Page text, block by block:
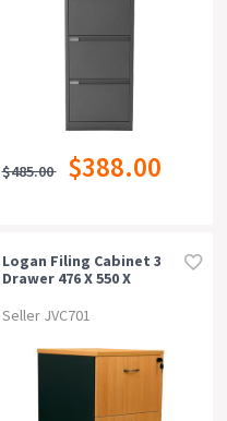
$485.00 $388.00
Logan Filing Cabinet 3
Drawer 476 X 550 X
Beech/ironstone
Seller JVC701